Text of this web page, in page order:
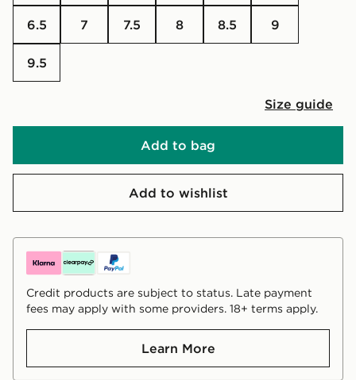
6.5 7 7.5 8 8.5 9
9.5
Size guide
Add to bag
Add to wishlist
Credit products are subject to status. Late payment
fees may apply with some providers. 18+ terms apply.
Learn More